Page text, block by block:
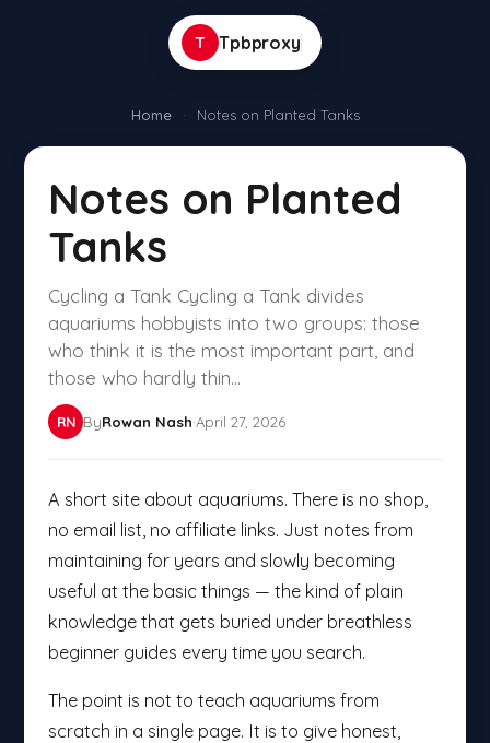
T Tpbproxy
Home · Notes on Planted Tanks
Notes on Planted
Tanks
Cycling a Tank Cycling a Tank divides
aquariums hobbyists into two groups: those
who think it is the most important part, and
those who hardly thin...
RN ByRowan Nash·April 27, 2026
A short site about aquariums. There is no shop,
no email list, no affiliate links. Just notes from
maintaining for years and slowly becoming
useful at the basic things — the kind of plain
knowledge that gets buried under breathless
beginner guides every time you search.
The point is not to teach aquariums from
scratch in a single page. It is to give honest,